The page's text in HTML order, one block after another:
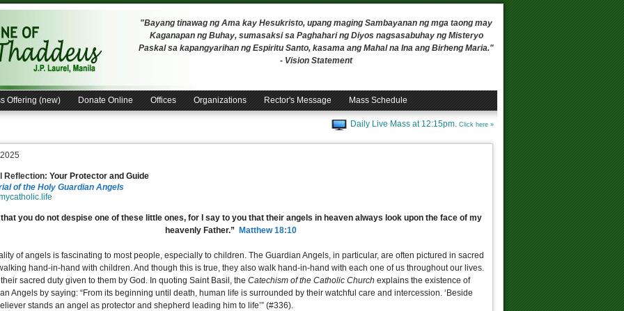
"Bayang tinawag ng Ama kay Hesukristo, upang maging Sambayanan ng mga taong may
Kaganapan ng Buhay, sumasaksi sa Paghahari ng Diyos nagsasabuhay ng Misteryo
Paskal sa kapangyarihan ng Espiritu Santo, kasama ang Mahal na Ina ang Birheng Maria."
- Vision Statement
Offering (new) Donate Online Offices Organizations Rector's Message Mass Schedule
Daily Live Mass at 12:15pm. Click here »
Reflection: Your Protector and Guide
of the Holy Guardian Angels
that you do not despise one of these little ones, for I say to you that their angels in heaven always look upon the face of my
heavenly Father.” Matthew 18:10
of angels is fascinating to most people, especially to children. The Guardian Angels, in particular, are often pictured in sacred
hand-in-hand with children. And though this is true, they also walk hand-in-hand with each one of us throughout our lives.
sacred duty given to them by God. In quoting Saint Basil, the Catechism of the Catholic Church explains the existence of
Angels by saying: “From its beginning until death, human life is surrounded by their watchful care and intercession. ‘Beside
stands an angel as protector and shepherd leading him to life’” (#336).